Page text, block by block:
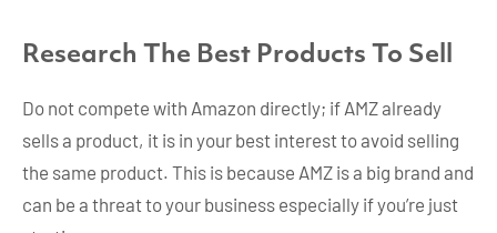
Research The Best Products To Sell
Do not compete with Amazon directly; if AMZ already
sells a product, it is in your best interest to avoid selling
the same product. This is because AMZ is a big brand and
can be a threat to your business especially if you’re just